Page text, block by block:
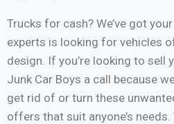
Trucks for cash? We’ve got
experts is looking for vehicles
design. If you’re looking to sell
Junk Car Boys a call because
get rid of or turn these
offers that suit anyone’s needs.